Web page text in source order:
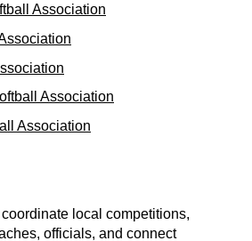
Association
Association
Association
local competitions,
officials, and connect